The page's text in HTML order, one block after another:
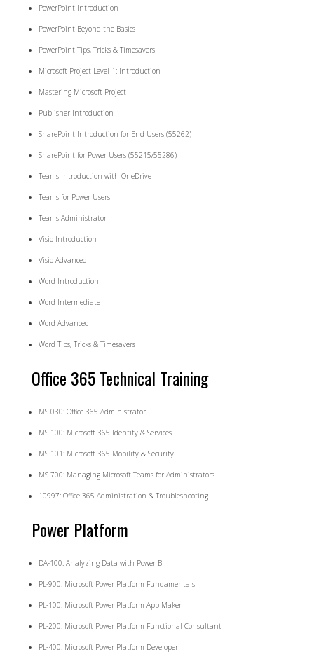
PowerPoint Introduction
PowerPoint Beyond the Basics
PowerPoint Tips, Tricks & Timesavers
Microsoft Project Level 1: Introduction
Mastering Microsoft Project
Publisher Introduction
SharePoint Introduction for End Users (55262)
SharePoint for Power Users (55215/55286)
Teams Introduction with OneDrive
Teams for Power Users
Teams Administrator
Visio Introduction
Visio Advanced
Word Introduction
Word Intermediate
Word Advanced
Word Tips, Tricks & Timesavers
Office 365 Technical Training
MS-030: Office 365 Administrator
MS-100: Microsoft 365 Identity & Services
MS-101: Microsoft 365 Mobility & Security
MS-700: Managing Microsoft Teams for Administrators
10997: Office 365 Administration & Troubleshooting
Power Platform
DA-100: Analyzing Data with Power BI
PL-900: Microsoft Power Platform Fundamentals
PL-100: Microsoft Power Platform App Maker
PL-200: Microsoft Power Platform Functional Consultant
PL-400: Microsoft Power Platform Developer